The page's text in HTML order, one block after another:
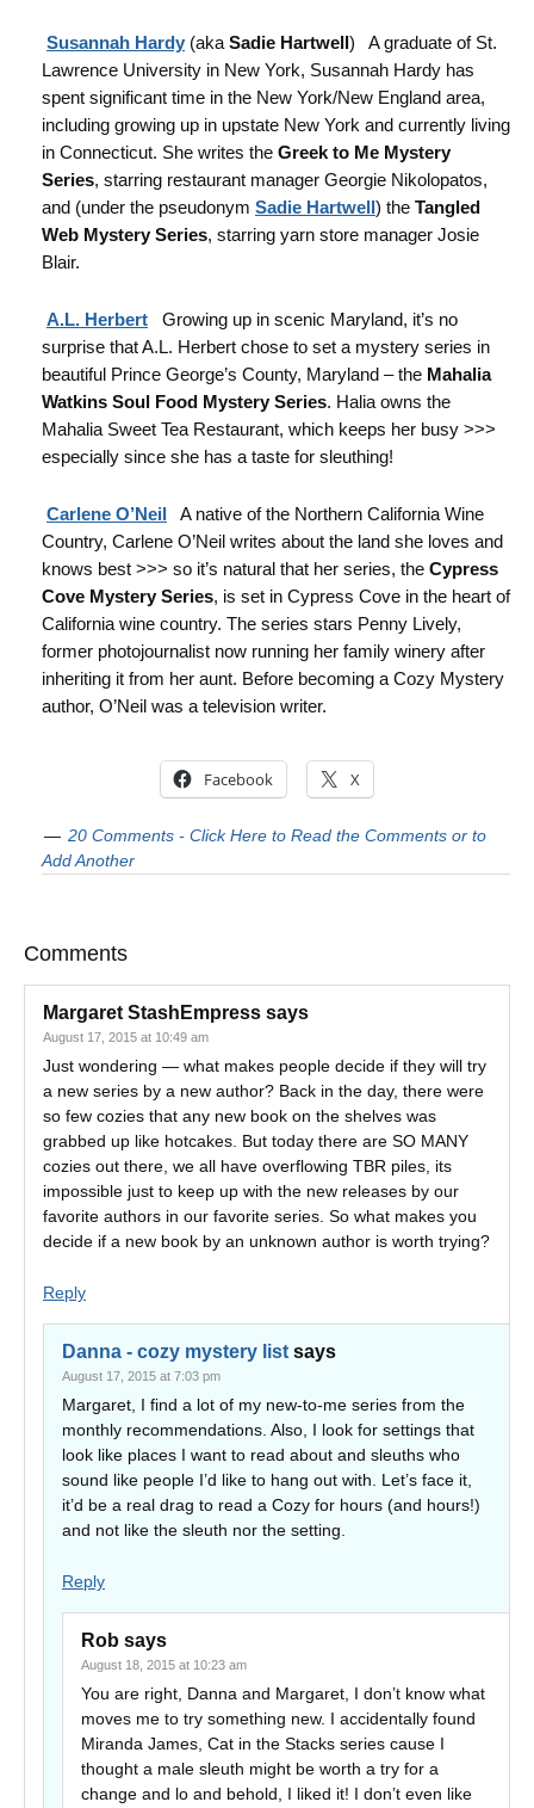
Susannah Hardy (aka Sadie Hartwell) A graduate of St.
Lawrence University in New York, Susannah Hardy has
spent significant time in the New York/New England area,
including growing up in upstate New York and currently living
in Connecticut. She writes the Greek to Me Mystery
Series, starring restaurant manager Georgie Nikolopatos,
and (under the pseudonym Sadie Hartwell) the Tangled
Web Mystery Series, starring yarn store manager Josie
Blair.
A.L. Herbert Growing up in scenic Maryland, it’s no
surprise that A.L. Herbert chose to set a mystery series in
beautiful Prince George’s County, Maryland – the Mahalia
Watkins Soul Food Mystery Series. Halia owns the
Mahalia Sweet Tea Restaurant, which keeps her busy >>>
especially since she has a taste for sleuthing!
Carlene O’Neil
A native of the Northern California Wine
Country, Carlene O’Neil writes about the land she loves and
knows best >>> so it’s natural that her series, the Cypress
Cove Mystery Series, is set in Cypress Cove in the heart of
California wine country. The series stars Penny Lively,
former photojournalist now running her family winery after
inheriting it from her aunt. Before becoming a Cozy Mystery
author, O’Neil was a television writer.
Facebook X
20 Comments - Click Here to Read the Comments or to
Add Another
Comments
Margaret StashEmpress says
August 17, 2015 at 10:49 am
Just wondering — what makes people decide if they will try
a new series by a new author? Back in the day, there were
so few cozies that any new book on the shelves was
grabbed up like hotcakes. But today there are SO MANY
cozies out there, we all have overflowing TBR piles, its
impossible just to keep up with the new releases by our
favorite authors in our favorite series. So what makes you
decide if a new book by an unknown author is worth trying?
Reply
Danna - cozy mystery list says
August 17, 2015 at 7:03 pm
Margaret, I find a lot of my new-to-me series from the
monthly recommendations. Also, I look for settings that
look like places I want to read about and sleuths who
sound like people I’d like to hang out with. Let’s face it,
it’d be a real drag to read a Cozy for hours (and hours!)
and not like the sleuth nor the setting.
Reply
Rob says
August 18, 2015 at 10:23 am
You are right, Danna and Margaret, I don’t know what
moves me to try something new. I accidentally found
Miranda James, Cat in the Stacks series cause I
thought a male sleuth might be worth a try for a
change and lo and behold, I liked it! I don’t even like